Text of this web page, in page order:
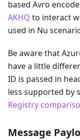
based Avro
AKHQ to interact
used in Nu
Be aware that
have a little
ID is passed in
less supported by
Registry
Message